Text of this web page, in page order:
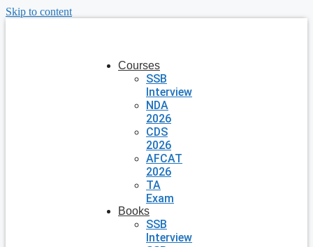
Skip to content
Courses
SSB
Interview
NDA
2026
CDS
2026
AFCAT
2026
TA
Exam
Books
SSB
Interview